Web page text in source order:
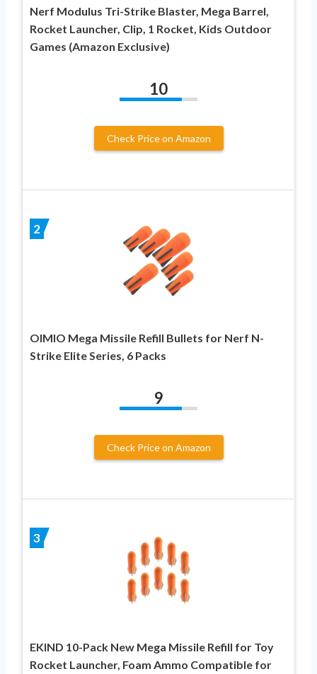
Nerf Modulus Tri-Strike Blaster, Mega Barrel,
Rocket Launcher, Clip, 1 Rocket, Kids Outdoor
Games (Amazon Exclusive)
10
Check Price on Amazon
2
OIMIO Mega Missile Refill Bullets for Nerf N-
Strike Elite Series, 6 Packs
9
Check Price on Amazon
3
EKIND 10-Pack New Mega Missile Refill for Toy
Rocket Launcher, Foam Ammo Compatible for